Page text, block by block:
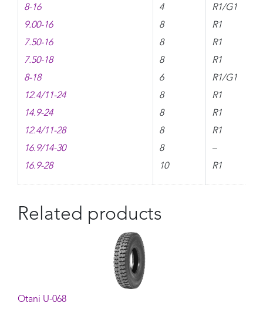
8-16
9.00-16
7.50-16
7.50-18
8-18
12.4/11-24
14.9-24
12.4/11-28
16.9/14-30
16.9-28
4
8
8
8
6
8
8
8
8
10
R1/G1
R1
R1
R1
R1/G1
R1
R1
R1
–
R1
Related products
Otani U-068